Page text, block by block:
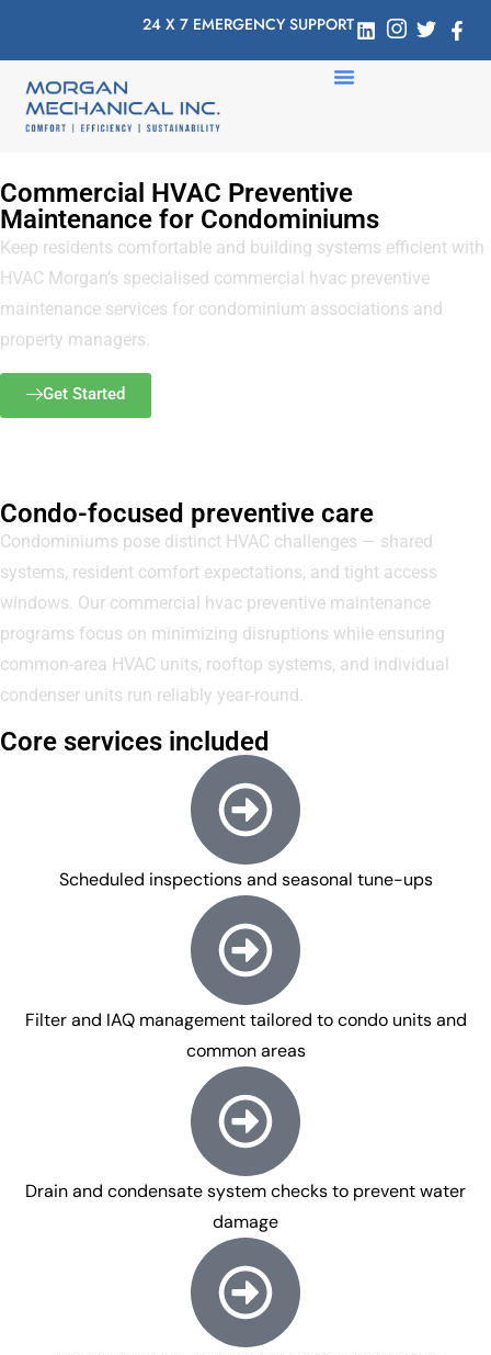
24 X 7 EMERGENCY SUPPORT
Commercial HVAC Preventive
Maintenance for Condominiums
Keep residents comfortable and building systems efficient with
HVAC Morgan’s specialised commercial hvac preventive
maintenance services for condominium associations and
property managers.
Get Started
Condo-focused preventive care
Condominiums pose distinct HVAC challenges — shared
systems, resident comfort expectations, and tight access
windows. Our commercial hvac preventive maintenance
programs focus on minimizing disruptions while ensuring
common-area HVAC units, rooftop systems, and individual
condenser units run reliably year-round.
Core services included
Scheduled inspections and seasonal tune-ups
Filter and IAQ management tailored to condo units and
common areas
Drain and condensate system checks to prevent water
damage